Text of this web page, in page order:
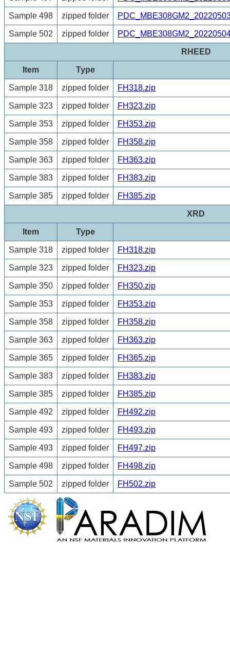
Sample 498 zipped folder
Sample 502 zipped folder
RHEED
Item Type
Sample 318 zipped folder FH318.zip
Sample 323 zipped folder FH323.zip
Sample 353 zipped folder FH353.zip
Sample 358 zipped folder FH358.zip
Sample 363 zipped folder FH363.zip
Sample 383 zipped folder FH383.zip
Sample 385 zipped folder FH385.zip
XRD
Item Type
Sample 318 zipped folder FH318.zip
Sample 323 zipped folder FH323.zip
Sample 350 zipped folder FH350.zip
Sample 353 zipped folder FH353.zip
Sample 358 zipped folder FH358.zip
Sample 363 zipped folder FH363.zip
Sample 365 zipped folder FH365.zip
Sample 383 zipped folder FH383.zip
Sample 385 zipped folder FH385.zip
Sample 492 zipped folder FH492.zip
Sample 493 zipped folder FH493.zip
Sample 493 zipped folder FH497.zip
Sample 498 zipped folder FH498.zip
Sample 502 zipped folder FH502.zip